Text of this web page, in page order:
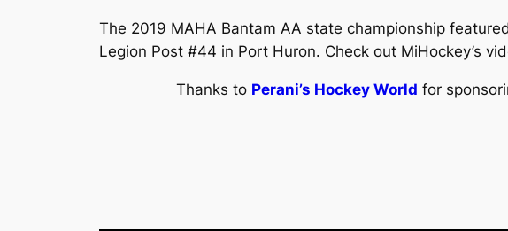
The 2019 MAHA Bantam AA state championship
Legion Post #44 in Port Huron. Check out MiHockey’s
Thanks to Perani’s Hockey World for